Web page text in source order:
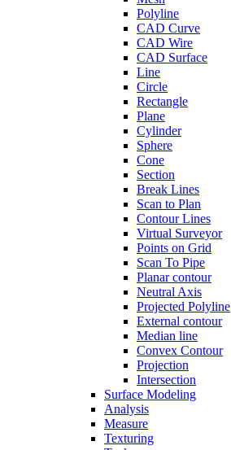
Polyline
CAD Curve
CAD Wire
CAD Surface
Line
Circle
Rectangle
Plane
Cylinder
Sphere
Cone
Section
Break Lines
Scan to Plan
Contour Lines
Virtual Surveyor
Points on Grid
Scan To Pipe
Planar contour
Neutral Axis
Projected Polyline
External contour
Median line
Convex Contour
Projection
Intersection
Surface Modeling
Analysis
Measure
Texturing